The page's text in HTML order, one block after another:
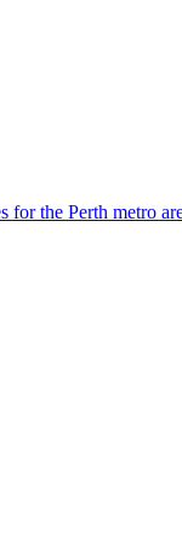
for the Perth metro